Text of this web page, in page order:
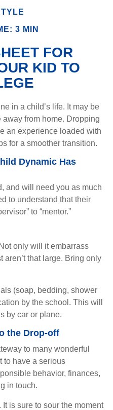
3 MIN
FOR
KID TO
in a child’s life. It may be
from home. Dropping
an experience loaded with
for a smoother transition.
Dynamic Has
and will need you as much
to understand that their
to “mentor.”
only will it embarrass
aren’t that large. Bring only
(soap, bedding, shower
by the school. This will
by car or plane.
the Drop-off
to many wonderful
to have a serious
behavior, finances,
in touch.
is sure to sour the moment